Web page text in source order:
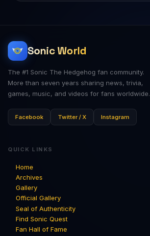
Sonic World
The #1 Sonic The Hedgehog fan community.
More than seven years sharing news, trivia,
games, music, and videos for fans worldwide.
Facebook Twitter / X Instagram
QUICK LINKS
Home
Archives
Gallery
Official Gallery
Seal of Authenticity
Find Sonic Quest
Fan Hall of Fame